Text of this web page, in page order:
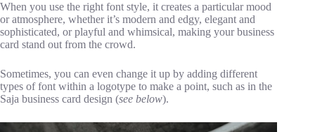
When you use the right font style, it creates a particular mood
or atmosphere, whether it’s modern and edgy, elegant and
sophisticated, or playful and whimsical, making your business
card stand out from the crowd.
Sometimes, you can even change it up by adding different
types of font within a logotype to make a point, such as in the
Saja business card design (see below).